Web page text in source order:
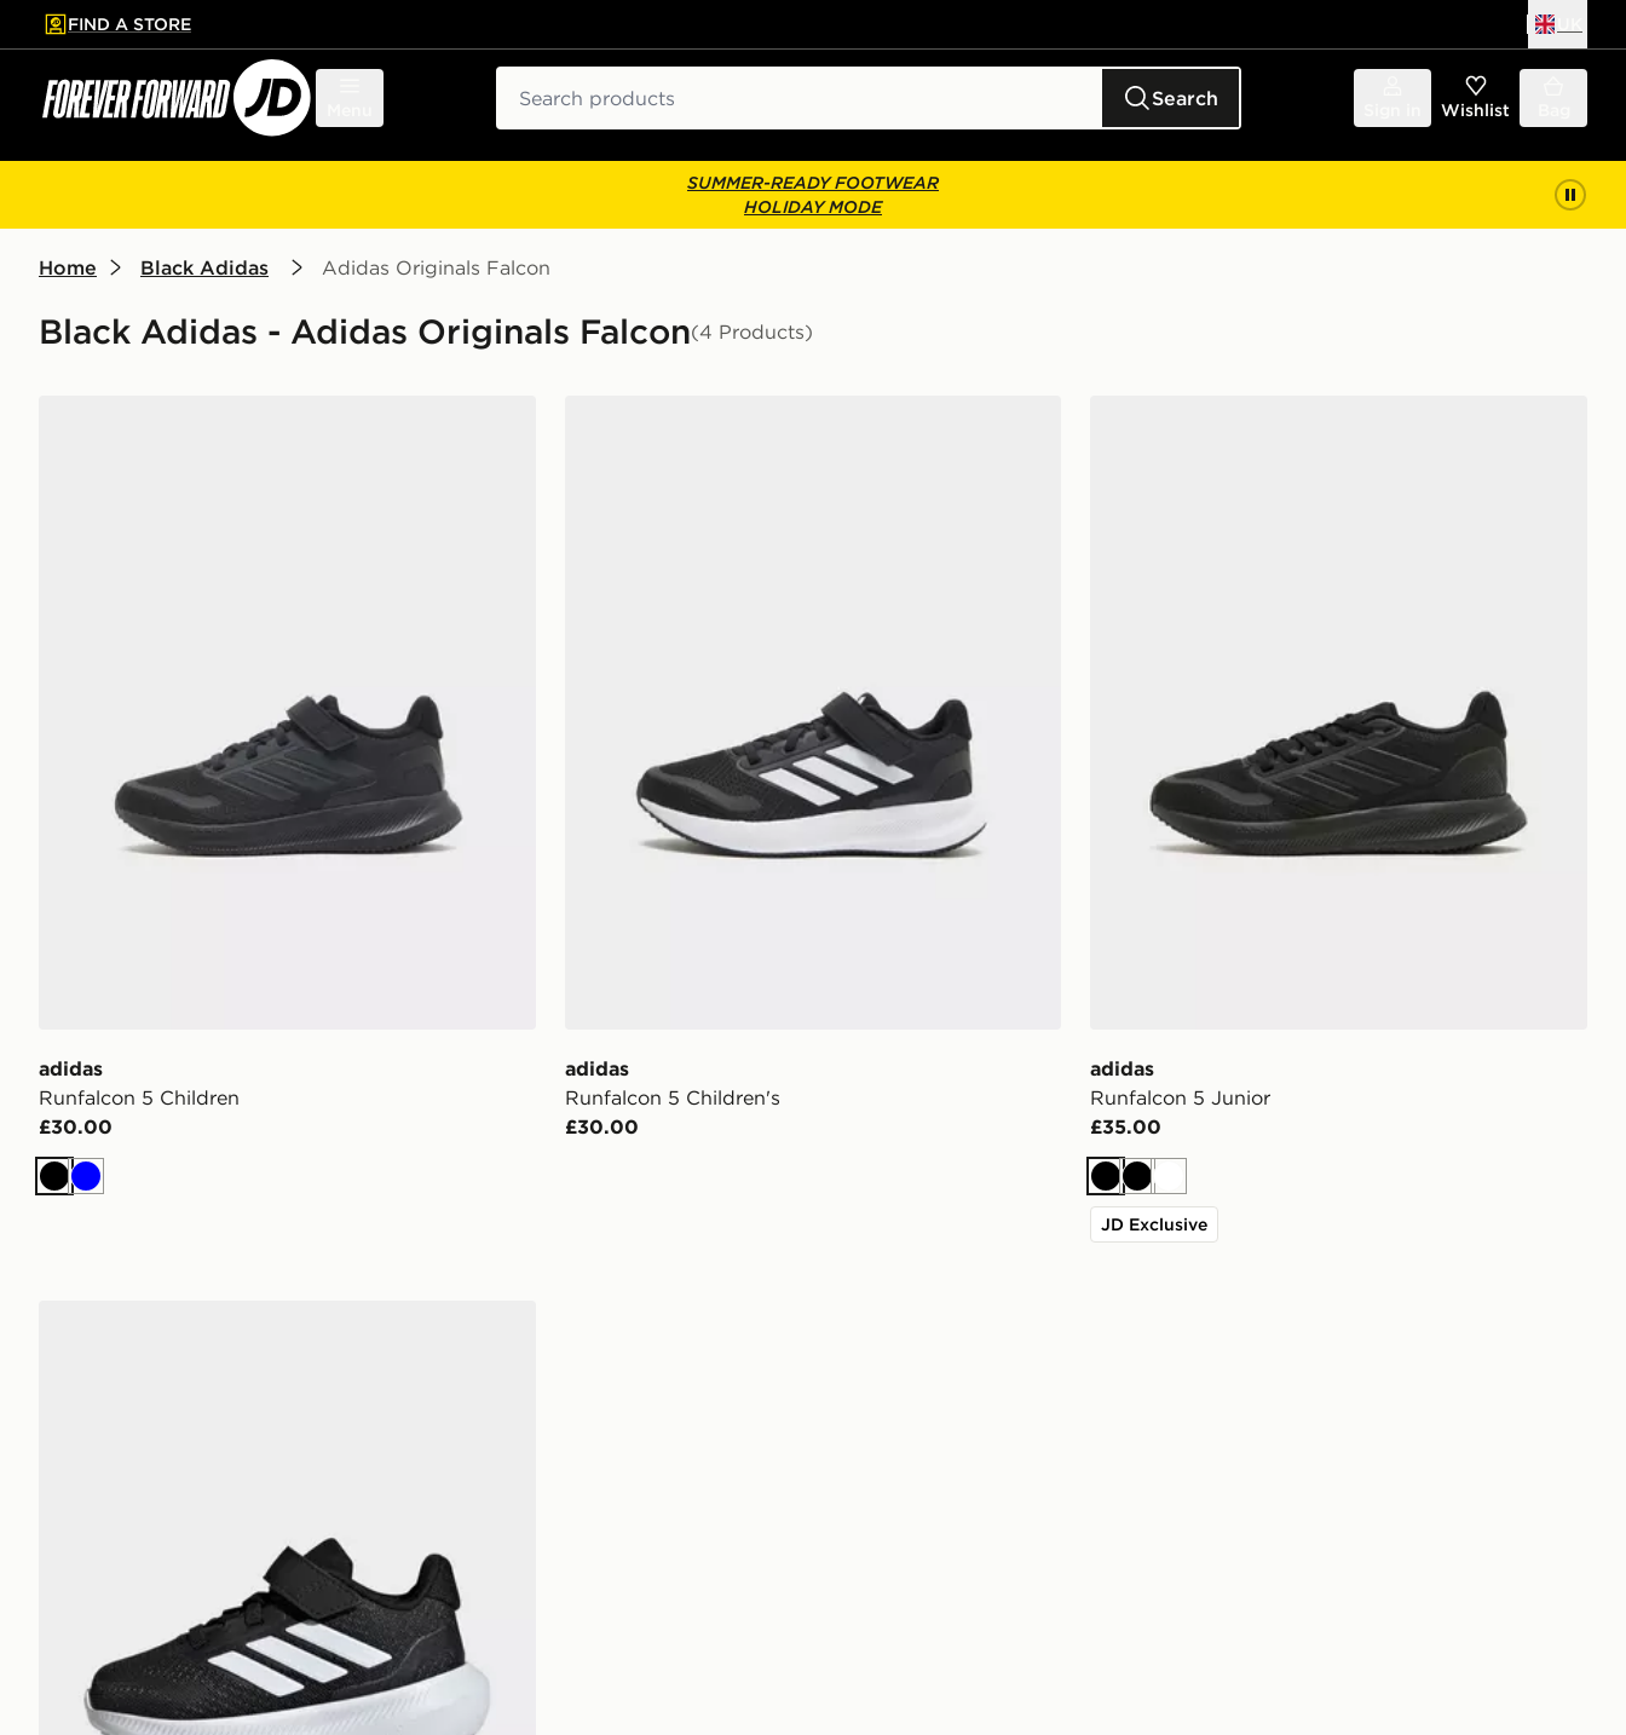
to main content
Skip footer
FIND A STORE
Search Wishlist
SUMMER-READY FOOTWEAR
HOLIDAY MODE
Home Black Adidas Adidas Originals Falcon
Black Adidas - Adidas Originals Falcon(4 Products)
adidas
Runfalcon 5 Children
£30.00
Black
Blue
adidas
Runfalcon 5 Children's
£30.00
adidas
Runfalcon 5 Junior
£35.00
BlackBlackWhite
JD Exclusive